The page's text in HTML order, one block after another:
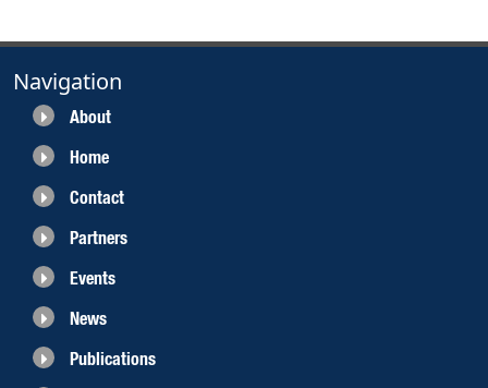
Navigation
About
Home
Contact
Partners
Events
News
Publications